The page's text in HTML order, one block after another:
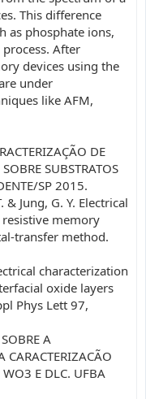
This difference
as phosphate ions,
After
devices using the
under
like AFM,
DE
SUBSTRATOS
SP 2015.
& Jung, G. Y. Electrical
memory
transfer method.
characterization
oxide layers
Phys Lett 97,
A
CARACTERIZACÃO
E DLC. UFBA